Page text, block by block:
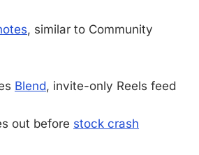
, similar to Community
Blend, invite-only Reels feed
out before stock crash